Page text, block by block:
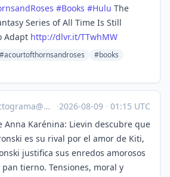
#Books #Hulu The
Series of All Time Is Still
Adapt http://dlvr.it/TTwhMW
#acourtofthornsandroses
#books
·2026-08-09 · 01:15 UTC
Anna Karénina: Lievin descubre que
es su rival por el amor de Kiti,
justifica sus enredos amorosos
tierno. Tensiones, moral y